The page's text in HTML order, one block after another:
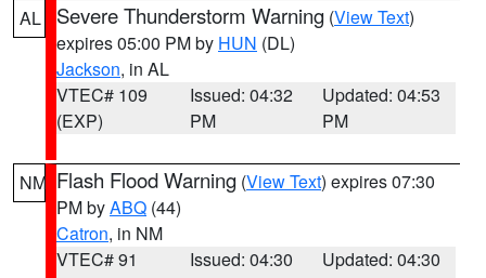
AL Severe Thunderstorm Warning (View Text)
expires 05:00 PM by HUN (DL)
Jackson, in AL
VTEC# 109
(EXP)
Issued: 04:32
PM
Updated: 04:53
PM
NM Flash Flood Warning (View Text) expires 07:30
PM byABQ (44)
Catron, in NM
VTEC# 91
Issued: 04:30
Updated: 04:30